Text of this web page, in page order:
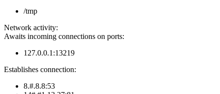
/tmp
Network activity:
Awaits incoming connections on ports:
127.0.0.1:13219
Establishes connection:
8.#.8.8:53